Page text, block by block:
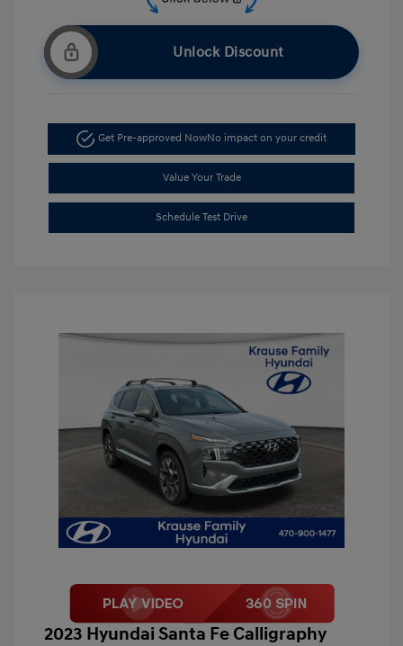
Unlock Discount
Get Pre-approved NowNo impact on your credit
Value Your Trade
Schedule Test Drive
2023 Hyundai Santa Fe Calligraphy